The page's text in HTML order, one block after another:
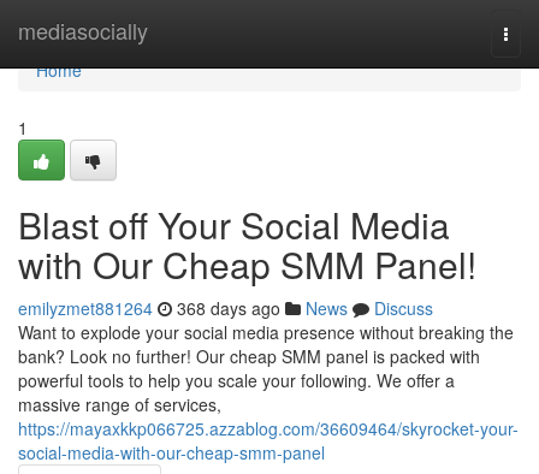
mediasocially
Home
Home
1
Blast off Your Social Media
with Our Cheap SMM Panel!
emilyzmet881264 368 days ago News
Discuss
Want to explode your social media presence without breaking the
bank? Look no further! Our cheap SMM panel is packed with
powerful tools to help you scale your following. We offer a
massive range of services,
https://mayaxkkp066725.azzablog.com/36609464/skyrocket-your-
social-media-with-our-cheap-smm-panel